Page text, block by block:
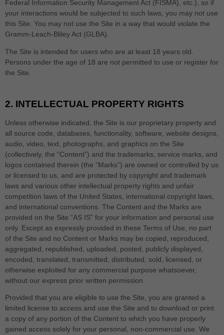
Federal Information Security Management Act (FISMA), etc.), so if
your interactions would be subjected to such laws, you may not use
this Site. You may not use the Site in a way that would violate the
Gramm-Leach-Bliley Act (GLBA).
The Site is intended for users who are at least 18 years old.
Persons under the age of 18 are not permitted to use or register for
the Site.
2. INTELLECTUAL PROPERTY RIGHTS
Unless otherwise indicated, the Site is our proprietary property and
all source code, databases, functionality, software, website designs,
audio, video, text, photographs, and graphics on the Site
(collectively, the “Content”) and the trademarks, service marks, and
logos contained therein (the “Marks”) are owned or controlled by us
or licensed to us, and are protected by copyright and trademark
laws and various other intellectual property rights and unfair
competition laws of the United States, international copyright laws,
and international conventions. The Content and the Marks are
provided on the Site “AS IS” for your information and personal use
only. Except as expressly provided in these Terms of Use, no part
of the Site and no Content or Marks may be copied, reproduced,
aggregated, republished, uploaded, posted, publicly displayed,
encoded, translated, transmitted, distributed, sold, licensed, or
otherwise exploited for any commercial purpose whatsoever,
without our express prior written permission.
Provided that you are eligible to use the Site, you are granted a
limited license to access and use the Site and to download or print
a copy of any portion of the Content to which you have properly
gained access solely for your personal, non-commercial use. We